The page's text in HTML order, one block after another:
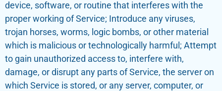
device, software, or routine that interferes with the
proper working of Service; Introduce any viruses,
trojan horses, worms, logic bombs, or other material
which is malicious or technologically harmful; Attempt
to gain unauthorized access to, interfere with,
damage, or disrupt any parts of Service, the server on
which Service is stored, or any server, computer, or